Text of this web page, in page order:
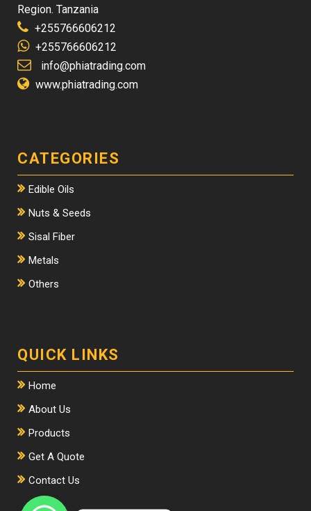
Region. Tanzania
+255766606212
+255766606212
info@phiatrading.com
www.phiatrading.com
CATEGORIES
Edible Oils
Nuts & Seeds
Sisal Fiber
Metals
Others
QUICK LINKS
Home
About Us
Products
Get A Quote
Contact Us